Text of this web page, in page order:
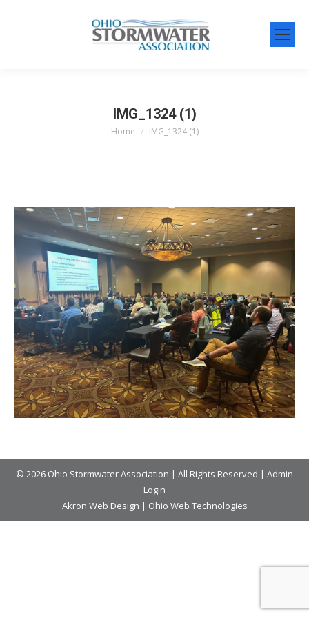
IMG_1324 (1)
You are here:
Home IMG_1324 (1)
© 2026 Ohio Stormwater Association | All Rights Reserved | Admin
Login
Akron Web Design | Ohio Web Technologies